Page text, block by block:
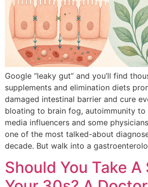
Google “leaky gut” and you’ll find
supplements and elimination diets
damaged intestinal barrier and cure
bloating to brain fog, autoimmunity to
media influencers and some
one of the most talked-about
decade. But walk into a
Should You Take A